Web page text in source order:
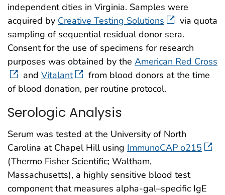
independent cities in Virginia. Samples were
acquired by Creative Testing Solutions
via quota
sampling of sequential residual donor sera.
Consent for the use of specimens for research
purposes was obtained by the American Red Cross
and Vitalant
from blood donors at the time
of blood donation, per routine protocol.
Serologic Analysis
Serum was tested at the University of North
Carolina at Chapel Hill using ImmunoCAP o215
(Thermo Fisher Scientific; Waltham,
Massachusetts), a highly sensitive blood test
component that measures alpha-gal–specific IgE